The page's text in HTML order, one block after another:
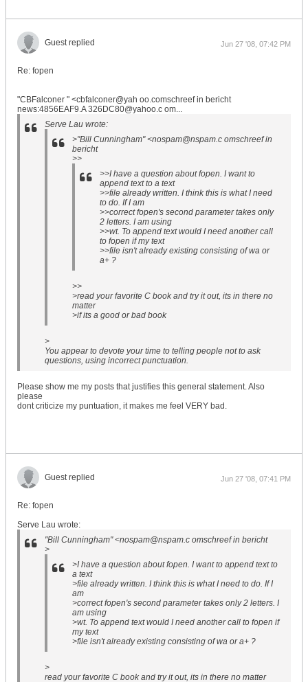
Guest replied Jun 27 '08, 07:42 PM
Re: fopen
"CBFalconer " <cbfalconer@yah oo.comschreef in bericht
news:4856EAF9.A 326DC80@yahoo.c om...
Serve Lau wrote:
>"Bill Cunningham" <nospam@nspam.c omschreef in
bericht
>>
>>I have a question about fopen. I want to
append text to a text
>>file already written. I think this is what I need
to do. If I am
>>correct fopen's second parameter takes only
2 letters. I am using
>>wt. To append text would I need another call
to fopen if my text
>>file isn't already existing consisting of wa or
a+ ?
>>
>read your favorite C book and try it out, its in there no
matter
>if its a good or bad book
>
You appear to devote your time to telling people not to ask
questions, using incorrect punctuation.
Please show me my posts that justifies this general statement. Also
please
dont criticize my puntuation, it makes me feel VERY bad.
Guest replied Jun 27 '08, 07:41 PM
Re: fopen
Serve Lau wrote:
"Bill Cunningham" <nospam@nspam.c omschreef in bericht
>
>I have a question about fopen. I want to append text to
a text
>file already written. I think this is what I need to do. If I
am
>correct fopen's second parameter takes only 2 letters. I
am using
>wt. To append text would I need another call to fopen if
my text
>file isn't already existing consisting of wa or a+ ?
>
read your favorite C book and try it out, its in there no matter